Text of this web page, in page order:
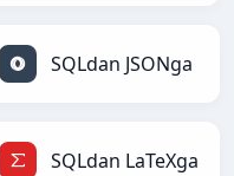
SQLdan JSONga
SQLdan LaTeXga